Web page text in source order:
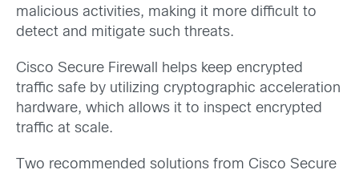
malicious activities, making it more difficult to
detect and mitigate such threats.
Cisco Secure Firewall helps keep encrypted
traffic safe by utilizing cryptographic acceleration
hardware, which allows it to inspect encrypted
traffic at scale.
Two recommended solutions from Cisco Secure